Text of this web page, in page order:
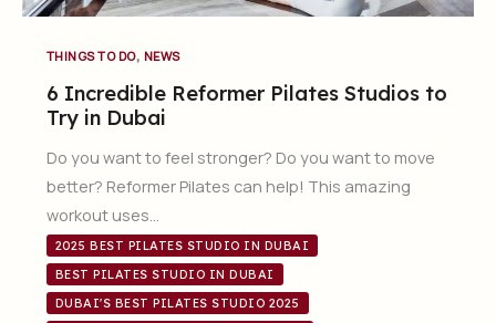
THINGS TO DO, NEWS
6 Incredible Reformer Pilates Studios to
Try in Dubai
Do you want to feel stronger? Do you want to move
better? Reformer Pilates can help! This amazing
workout uses…
2025 BEST PILATES STUDIO IN DUBAI
BEST PILATES STUDIO IN DUBAI
DUBAI'S BEST PILATES STUDIO 2025